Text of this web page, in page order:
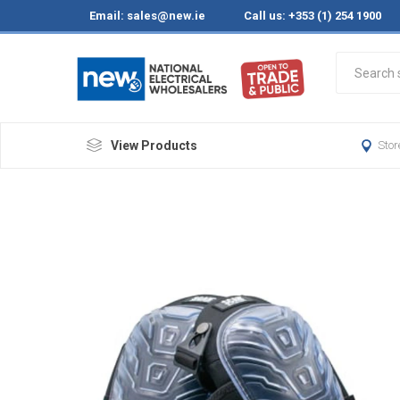
Email: sales@new.ie Call us: +353 (1) 254 1900
View Products